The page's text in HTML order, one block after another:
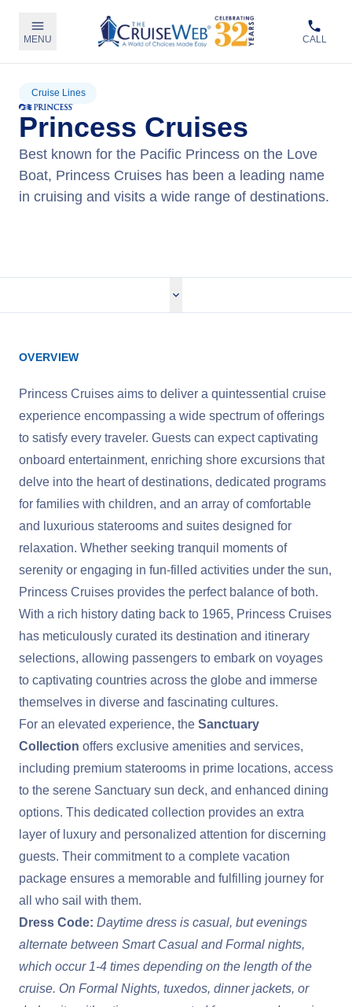
MENU CALL
Cruise Lines
Princess Cruises
Best known for the Pacific Princess on the Love
Boat, Princess Cruises has been a leading name
in cruising and visits a wide range of destinations.
OVERVIEW
Princess Cruises aims to deliver a quintessential cruise
experience encompassing a wide spectrum of offerings
to satisfy every traveler. Guests can expect captivating
onboard entertainment, enriching shore excursions that
delve into the heart of destinations, dedicated programs
for families with children, and an array of comfortable
and luxurious staterooms and suites designed for
relaxation. Whether seeking tranquil moments of
serenity or engaging in fun-filled activities under the sun,
Princess Cruises provides the perfect balance of both.
With a rich history dating back to 1965, Princess Cruises
has meticulously curated its destination and itinerary
selections, allowing passengers to embark on voyages
to captivating countries across the globe and immerse
themselves in diverse and fascinating cultures.
For an elevated experience, the Sanctuary
Collection offers exclusive amenities and services,
including premium staterooms in prime locations, access
to the serene Sanctuary sun deck, and enhanced dining
options. This dedicated collection provides an extra
layer of luxury and personalized attention for discerning
guests. Their commitment to a complete vacation
package ensures a memorable and fulfilling journey for
all who sail with them.
Dress Code: Daytime dress is casual, but evenings
alternate between Smart Casual and Formal nights,
which occur 1-4 times depending on the length of the
cruise. On Formal Nights, tuxedos, dinner jackets, or